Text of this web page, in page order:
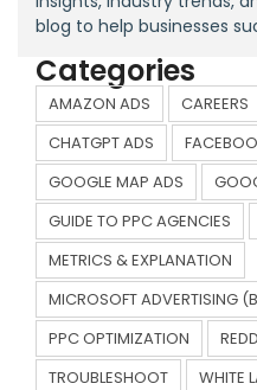
blog to help businesses
Categories
AMAZON ADS CAREERS
CHATGPT ADS
GOOGLE MAP ADS
GUIDE TO PPC AGENCIES
METRICS & EXPLANATION
MICROSOFT ADVERTISING
PPC OPTIMIZATION
TROUBLESHOOT
WHITE